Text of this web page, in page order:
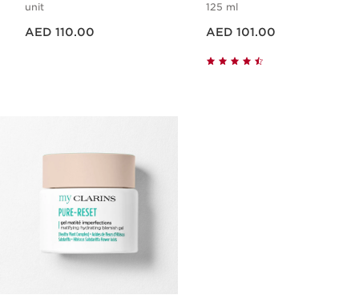
unit
AED 110.00
125 ml
AED 101.00